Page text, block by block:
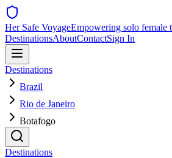
Her Safe VoyageEmpowering solo female
DestinationsAboutContactSign In
Destinations
Brazil
Rio de Janeiro
Botafogo
Destinations